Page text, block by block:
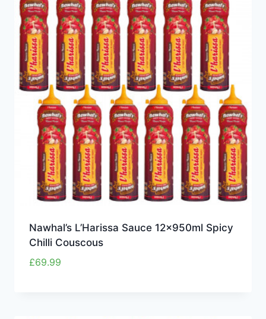
Nawhal’s L’Harissa Sauce 12x950ml Spicy
Chilli Couscous
£69.99